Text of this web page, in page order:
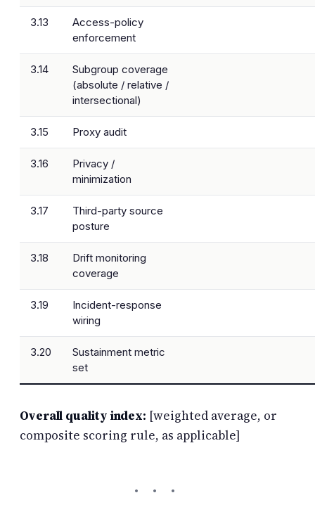
3.13
Access-policy
enforcement
3.14
Subgroup coverage
(absolute / relative /
intersectional)
3.15 Proxy audit
3.16
Privacy /
minimization
3.17
Third-party source
posture
3.18
Drift monitoring
coverage
3.19
Incident-response
wiring
3.20
Sustainment metric
set
Overall quality index: [weighted average, or
composite scoring rule, as applicable]